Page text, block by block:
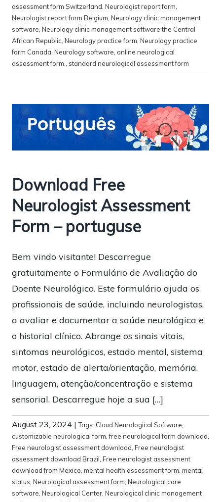
assessment form Switzerland Neurologist report form
Neurologist report form Belgium Neurology clinic management
software Neurology clinic management software the Central
African Republic Neurology practice form Neurology practice
form Canada Neurology software online neurological
assessment form.
standard neurological assessment form
Download Free
Neurologist Assessment
Form – portuguse
Bem vindo visitante! Descarregue
gratuitamente o Formulário de Avaliação do
Doente Neurológico. Este formulário ajuda os
profissionais de saúde, incluindo neurologistas,
a avaliar e documentar a saúde neurológica e
o historial clínico. Abrange os sinais vitais,
sintomas neurológicos, estado mental, sistema
motor, estado de alerta/orientação, memória,
linguagem, atenção/concentração e sistema
sensorial. Descarregue hoje a sua […]
August 23, 2024 |Tags: Cloud Neurological Software
customizable neurological form ,free neurological form download
Free neurologist assessment download Free neurologist
assessment download Brazil Free neurologist assessment
download from Mexico mental health assessment form mental
status Neurological assessment form Neurological care
software Neurological Center Neurological clinic management